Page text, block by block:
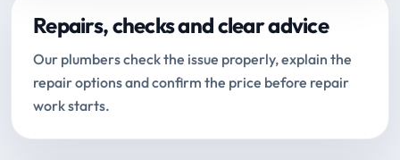
Repairs, checks and clear advice
Our plumbers check the issue properly, explain the
repair options and confirm the price before repair
work starts.